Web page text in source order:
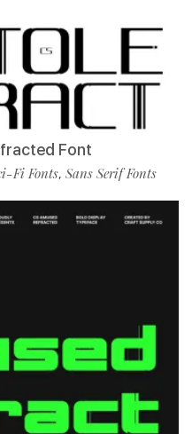
Font
Fi Fonts, Sans Serif Fonts